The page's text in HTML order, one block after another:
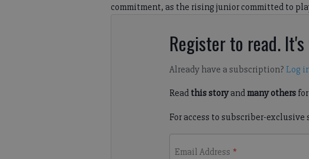
commitment, as the rising junior committed to
Register to read.
Already have a subscription? Log
Read this storyand many othersfor
For access to subscriber-exclusive
Email Address *